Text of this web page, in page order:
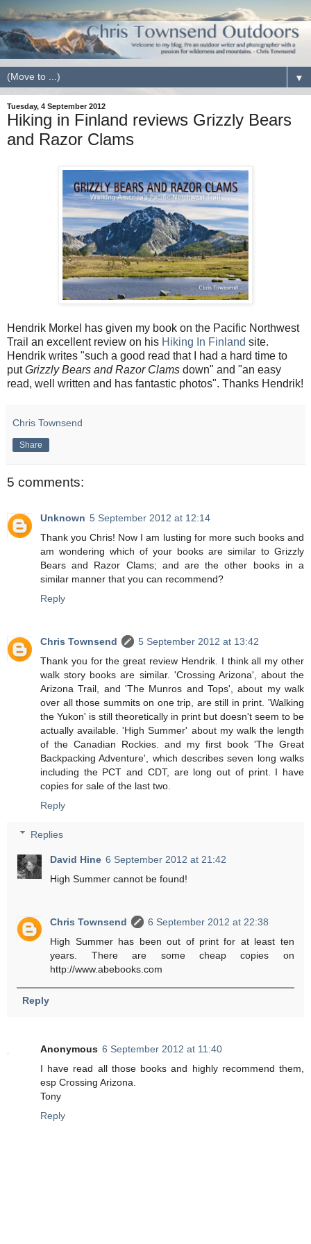
▼
Tuesday, 4 September 2012
Hiking in Finland reviews Grizzly Bears
and Razor Clams
Hendrik Morkel has given my book on the Pacific Northwest
Trail an excellent review on his Hiking In Finland site.
Hendrik writes "such a good read that I had a hard time to
putGrizzly Bears and Razor Clams down" and "an easy
read, well written and has fantastic photos". Thanks Hendrik!
Chris Townsend
Share
5 comments:
Unknown 5 September 2012 at 12:14
Thank you Chris! Now I am lusting for more such books and
am wondering which of your books are similar to Grizzly
Bears and Razor Clams; and are the other books in a
similar manner that you can recommend?
Reply
Chris Townsend
5 September 2012 at 13:42
Thank you for the great review Hendrik. I think all my other
walk story books are similar. 'Crossing Arizona', about the
Arizona Trail, and 'The Munros and Tops', about my walk
over all those summits on one trip, are still in print. 'Walking
the Yukon' is still theoretically in print but doesn't seem to be
actually available. 'High Summer' about my walk the length
of the Canadian Rockies. and my first book 'The Great
Backpacking Adventure', which describes seven long walks
including the PCT and CDT, are long out of print. I have
copies for sale of the last two.
Reply
Replies
David Hine 6 September 2012 at 21:42
High Summer cannot be found!
Chris Townsend
6 September 2012 at 22:38
High Summer has been out of print for at least ten
years. There are some cheap copies on
http://www.abebooks.com
Reply
Anonymous 6 September 2012 at 11:40
I have read all those books and highly recommend them,
esp Crossing Arizona.
Tony
Reply